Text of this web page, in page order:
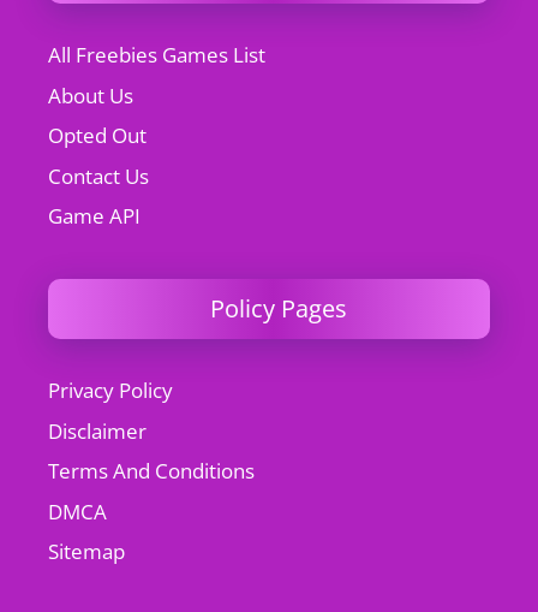
All Freebies Games List
About Us
Opted Out
Contact Us
Game API
Policy Pages
Privacy Policy
Disclaimer
Terms And Conditions
DMCA
Sitemap